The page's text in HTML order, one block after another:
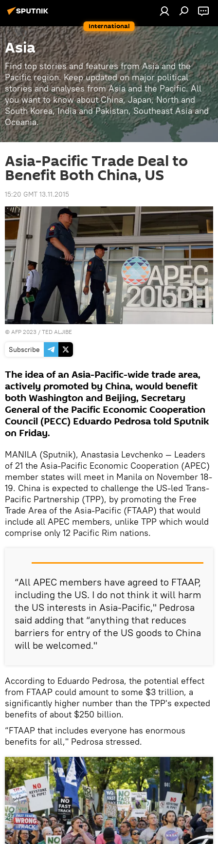
International
Asia
Find top stories and features from Asia and the
Pacific region. Keep updated on major political
stories and analyses from Asia and the Pacific. All
you want to know about China, Japan, North and
South Korea, India and Pakistan, Southeast Asia and
Oceania.
Asia-Pacific Trade Deal to
Benefit Both China, US
15:20 GMT 13.11.2015
© AFP 2023 / TED ALJIBE
Subscribe
The idea of an Asia-Pacific-wide trade area,
actively promoted by China, would benefit
both Washington and Beijing, Secretary
General of the Pacific Economic Cooperation
Council (PECC) Eduardo Pedrosa told Sputnik
on Friday.
MANILA (Sputnik), Anastasia Levchenko — Leaders
of 21 the Asia-Pacific Economic Cooperation (APEC)
member states will meet in Manila on November 18-
19. China is expected to challenge the US-led Trans-
Pacific Partnership (TPP), by promoting the Free
Trade Area of the Asia-Pacific (FTAAP) that would
include all APEC members, unlike TPP which would
comprise only 12 Pacific Rim nations.
“All APEC members have agreed to FTAAP,
including the US. I do not think it will harm
the US interests in Asia-Pacific," Pedrosa
said adding that “anything that reduces
barriers for entry of the US goods to China
will be welcomed."
According to Eduardo Pedrosa, the potential effect
from FTAAP could amount to some $3 trillion, a
significantly higher number than the TPP's expected
benefits of about $250 billion.
“FTAAP that includes everyone has enormous
benefits for all," Pedrosa stressed.